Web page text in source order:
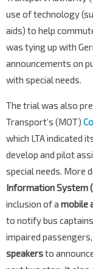
use of technology
aids) to help
was tying up with
announcements on
with special needs.
The trial was also
Transport’s (MOT)
which LTA indicated
develop and pilot
special needs. More
Information System
inclusion of a mobile
to notify bus
impaired
speakersto